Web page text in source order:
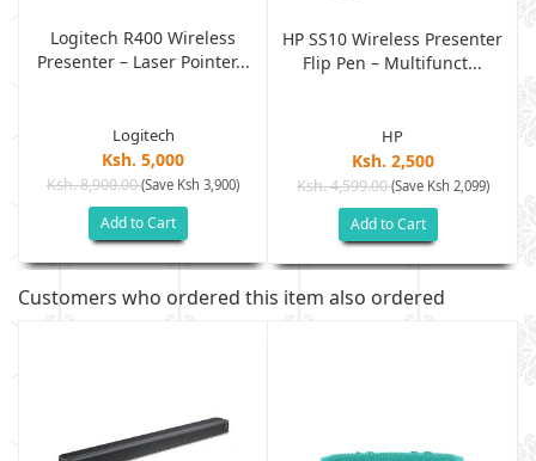
Logitech R400 Wireless
Presenter – Laser Pointer...
Logitech
Ksh. 5,000
Ksh. 8,900.00(Save Ksh 3,900)
Add to Cart
HP SS10 Wireless Presenter
Flip Pen – Multifunct...
HP
Ksh. 2,500
Ksh. 4,599.00(Save Ksh 2,099)
Add to Cart
Customers who ordered this item also ordered